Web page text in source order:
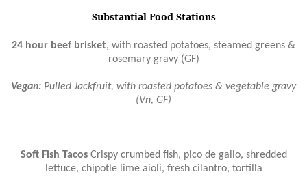
Substantial Food Stations
24 hour beef brisket, with roasted potatoes, steamed greens &
rosemary gravy (GF)
Vegan: Pulled Jackfruit, with roasted potatoes & vegetable gravy
(Vn, GF)
Soft Fish TacosCrispy crumbed fish, pico de gallo, shredded
lettuce, chipotle lime aioli, fresh cilantro, tortilla